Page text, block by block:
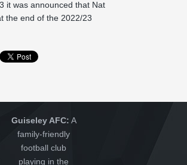
it was announced that Nat
the end of the 2022/23
Guiseley AFC: A
family-friendly
football club
playing in the